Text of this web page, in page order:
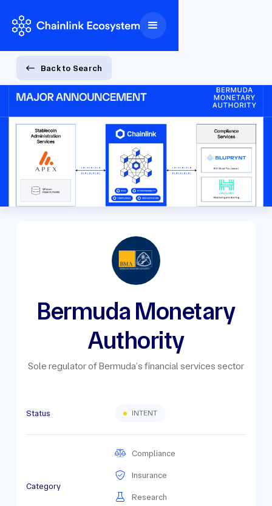
Back to Search
Bermuda Monetary
Authority
Sole regulator of Bermuda’s financial services sector
Status INTENT
Category
Compliance
Insurance
Research